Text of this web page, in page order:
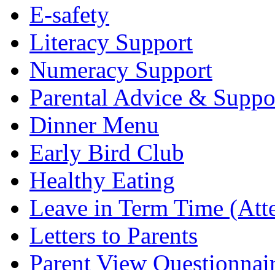
E-safety
Literacy Support
Numeracy Support
Parental Advice &
Dinner Menu
Early Bird Club
Healthy Eating
Leave in Term Time
Letters to Parents
Parent View